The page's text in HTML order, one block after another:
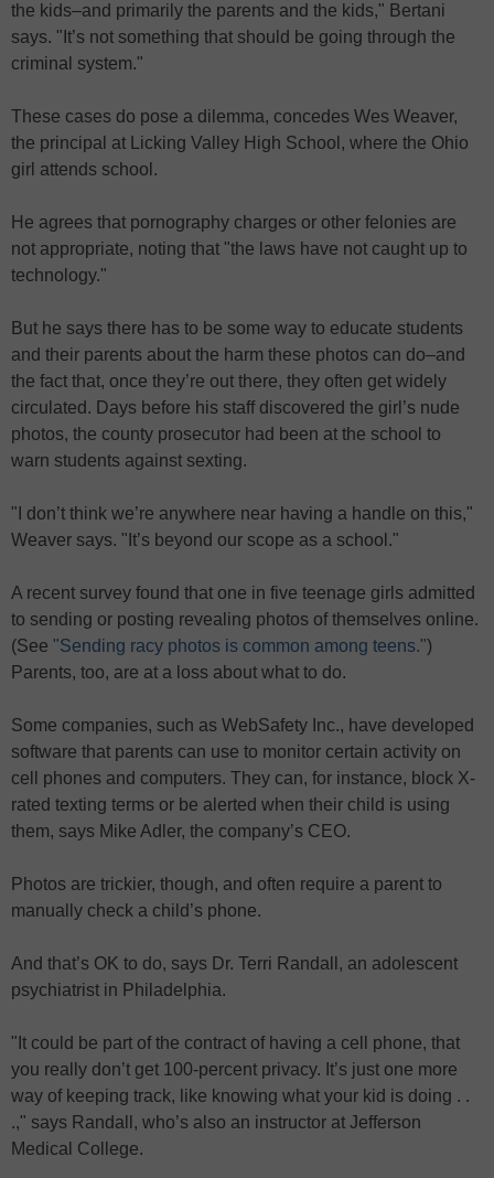
the kids–and primarily the parents and the kids," Bertani
says. "It’s not something that should be going through the
criminal system."
These cases do pose a dilemma, concedes Wes Weaver,
the principal at Licking Valley High School, where the Ohio
girl attends school.
He agrees that pornography charges or other felonies are
not appropriate, noting that "the laws have not caught up to
technology."
But he says there has to be some way to educate students
and their parents about the harm these photos can do–and
the fact that, once they’re out there, they often get widely
circulated. Days before his staff discovered the girl’s nude
photos, the county prosecutor had been at the school to
warn students against sexting.
"I don’t think we’re anywhere near having a handle on this,"
Weaver says. "It’s beyond our scope as a school."
A recent survey found that one in five teenage girls admitted
to sending or posting revealing photos of themselves online.
(See "Sending racy photos is common among teens.")
Parents, too, are at a loss about what to do.
Some companies, such as WebSafety Inc., have developed
software that parents can use to monitor certain activity on
cell phones and computers. They can, for instance, block X-
rated texting terms or be alerted when their child is using
them, says Mike Adler, the company’s CEO.
Photos are trickier, though, and often require a parent to
manually check a child’s phone.
And that’s OK to do, says Dr. Terri Randall, an adolescent
psychiatrist in Philadelphia.
"It could be part of the contract of having a cell phone, that
you really don’t get 100-percent privacy. It’s just one more
way of keeping track, like knowing what your kid is doing . .
.," says Randall, who’s also an instructor at Jefferson
Medical College.